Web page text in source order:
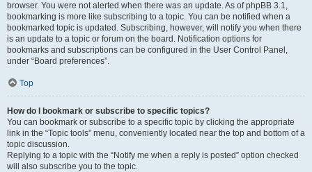
browser. You were not alerted when there was an update. As of phpBB 3.1,
bookmarking is more like subscribing to a topic. You can be notified when a
bookmarked topic is updated. Subscribing, however, will notify you when there
is an update to a topic or forum on the board. Notification options for
bookmarks and subscriptions can be configured in the User Control Panel,
under “Board preferences”.
Top
How do I bookmark or subscribe to specific topics?
You can bookmark or subscribe to a specific topic by clicking the appropriate
link in the “Topic tools” menu, conveniently located near the top and bottom of a
topic discussion.
Replying to a topic with the “Notify me when a reply is posted” option checked
will also subscribe you to the topic.